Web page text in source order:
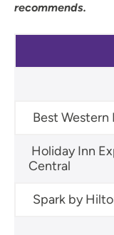
recommends.
Best
Holiday Inn
Central
Spark by